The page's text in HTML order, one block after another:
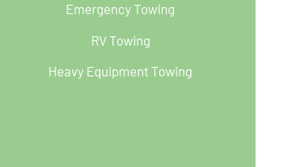
Emergency Towing
RV Towing
Heavy Equipment Towing